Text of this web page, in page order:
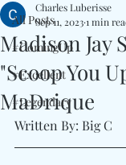
All Posts
#ComingUp
#Excellent
#Legendary
Madison Jay
"Scoop You
MaDrique
Charles Luberisse
Sep 11, 20231 min
Written By: Big C